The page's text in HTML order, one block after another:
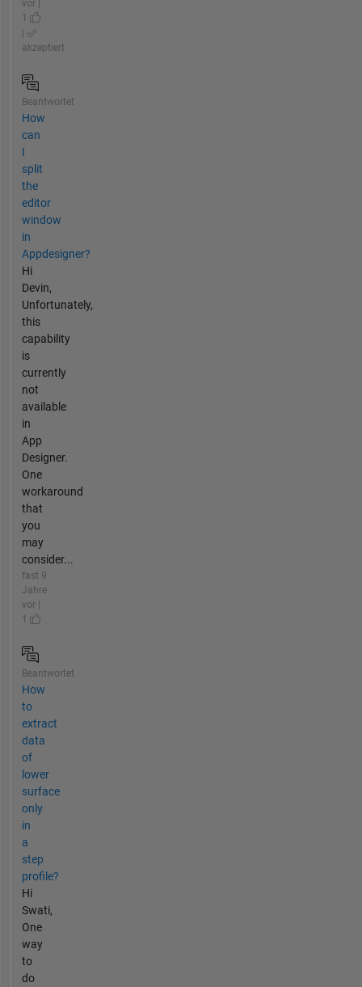
vor |
1
akzeptiert
Beantwortet
How
can
I
split
the
editor
window
in
Appdesigner?
Hi
Devin,
Unfortunately,
this
capability
is
currently
not
available
in
App
Designer.
One
workaround
that
you
may
consider...
fast 9
Jahre
vor |
1
Beantwortet
How
to
extract
data
of
lower
surface
only
in
a
step
profile?
Hi
Swati,
One
way
to
do